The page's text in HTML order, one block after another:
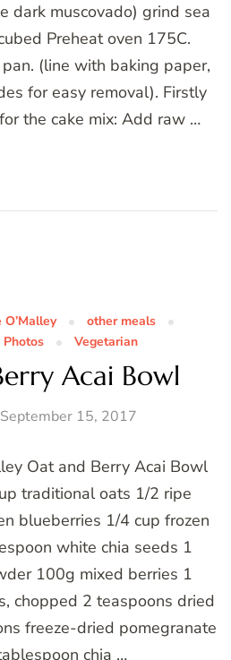
dark muscovado) grind sea
Preheat oven 175C.
(line with baking paper,
for easy removal). Firstly
the cake mix: Add raw …
O’Malley
other meals
Vegetarian
Acai Bowl
15, 2017
Oat and Berry Acai Bowl
traditional oats 1/2 ripe
blueberries 1/4 cup frozen
white chia seeds 1
100g mixed berries 1
chopped 2 teaspoons dried
freeze-dried pomegranate
chia …